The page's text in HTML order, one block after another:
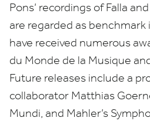
Pons’ recordings of Falla
are regarded as
have received numerous
du Monde de la Musique
Future releases include a
collaborator Matthias
Mundi, and Mahler’s